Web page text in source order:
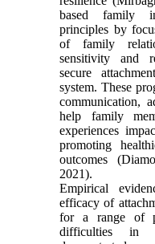
based family
principles by
of family
sensitivity and
secure
system. These
communication,
help family
experiences
promoting
outcomes
2021).
Empirical
efficacy of
for a range of
difficulties in